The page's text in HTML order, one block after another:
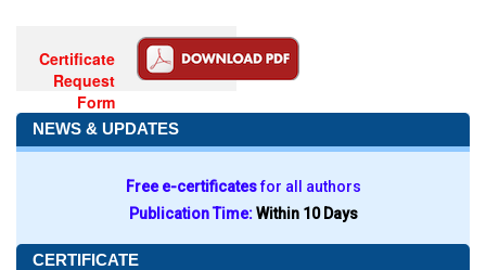
Certificate
Request
Form
NEWS & UPDATES
Free e-certificatesfor all authors
Publication Time:Within 10 Days
CERTIFICATE